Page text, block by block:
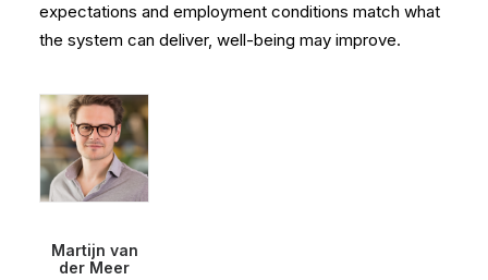
expectations and employment conditions match what
the system can deliver, well-being may improve.
Martijn van
der Meer